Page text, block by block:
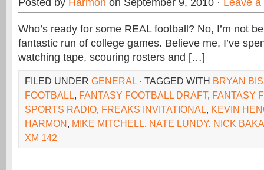
Posted by Harmon on September 9, 2010 · Leave
Who’s ready for some REAL football? No, I’m not
fantastic run of college games. Believe me, I’ve
watching tape, scouring rosters and […]
FILED UNDER GENERAL · TAGGED WITH BRYAN
FOOTBALL, FANTASY FOOTBALL DRAFT, FANTASY
SPORTS RADIO, FREAKS INVITATIONAL, KEVIN
HARMON, MIKE MITCHELL, NATE LUNDY, NICK
XM 142